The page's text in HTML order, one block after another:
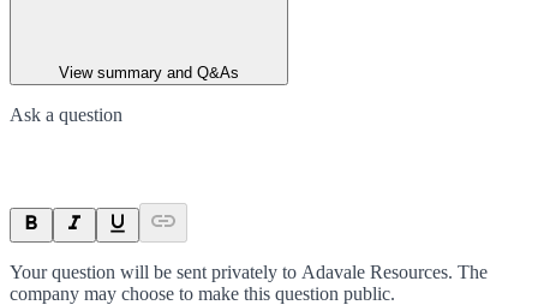
View summary and Q&As
Ask a question
Your question will be sent privately to Adavale Resources. The
company may choose to make this question public.